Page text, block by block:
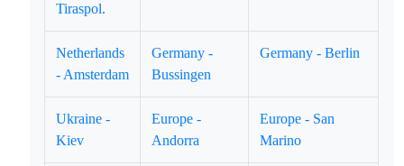
Tiraspol.
Netherlands
- Amsterdam
Germany -
Bussingen
Germany - Berlin
Ukraine -
Kiev
Europe -
Andorra
Europe - San
Marino